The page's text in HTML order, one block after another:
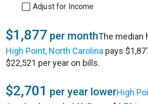
Adjust for Income
$1,877 per monthThe median
High Point, North Carolina pays
$22,521 per year on bills.
$2,701 per year lowerHigh